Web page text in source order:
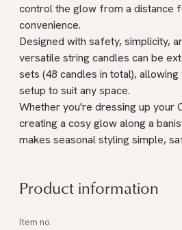
control the glow from a distance
convenience.
Designed with safety, simplicity,
versatile string candles can be
sets (48 candles in total),
setup to suit any space.
Whether you're dressing up your
creating a cosy glow along a
makes seasonal styling simple,
Product information